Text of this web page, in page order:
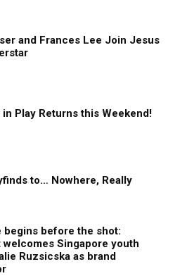
and Frances Lee Join Jesus
in Play Returns this Weekend!
to… Nowhere, Really
begins before the shot:
welcomes Singapore youth
Ruzsicska as brand